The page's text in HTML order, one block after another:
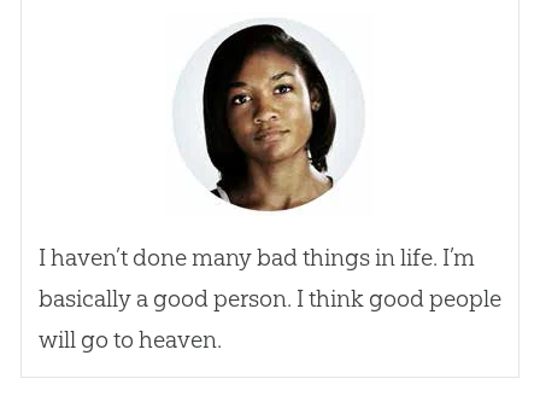
I haven’t done many bad things in life. I’m
basically a good person. I think good people
will go to heaven.